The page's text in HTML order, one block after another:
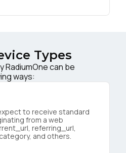
Types
RadiumOne can be
ways:
to receive standard
from a web
referring_url,
and others.